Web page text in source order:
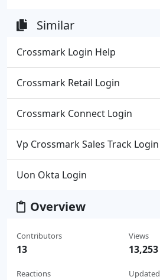
Similar
Crossmark Login Help
Crossmark Retail Login
Crossmark Connect Login
Vp Crossmark Sales Track Login
Uon Okta Login
Overview
Contributors
13
Reactions
Views
13,253
Updated